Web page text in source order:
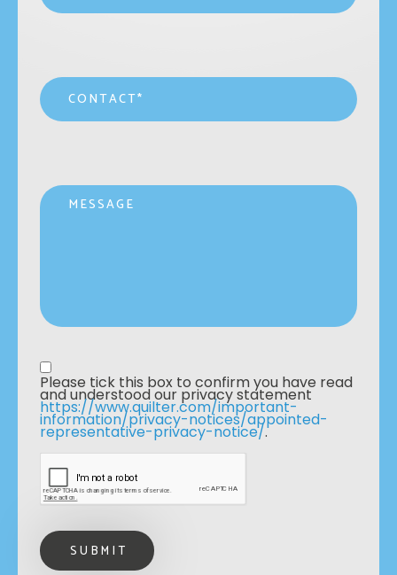
Contact
Message
Privacy statement
Please tick this box to confirm you have read
and understood our privacy statement
https://www.quilter.com/important-
information/privacy-notices/appointed-
representative-privacy-notice/.